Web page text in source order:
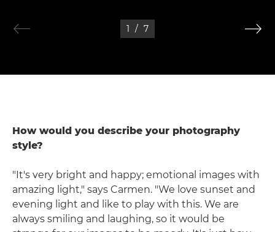
1 / 7
How would you describe your photography
style?
"It's very bright and happy; emotional images with
amazing light," says Carmen. "We love sunset and
evening light and like to play with this. We are
always smiling and laughing, so it would be